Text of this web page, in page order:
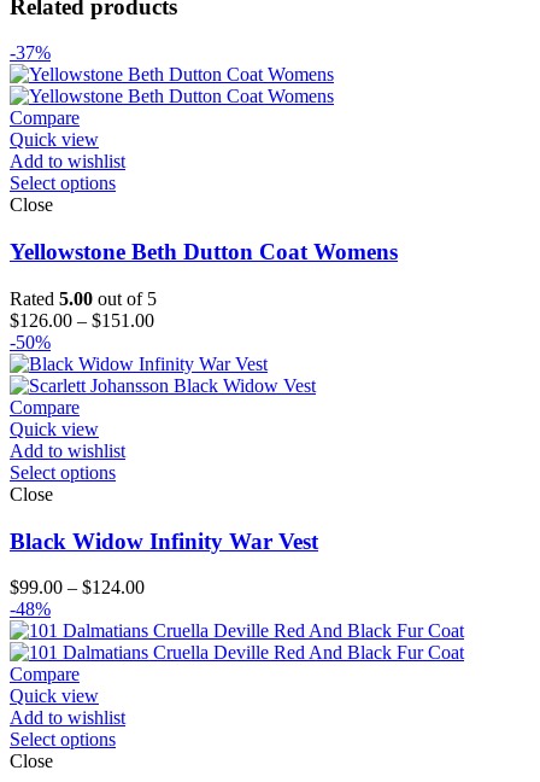
Related products
-37%
Compare
Quick view
Add to wishlist
Select options
Close
Yellowstone Beth Dutton Coat Womens
Rated 5.00 out of 5
$126.00 – $151.00Price
$126.00
through
-50%
Compare
Quick view
Add to wishlist
Select options
Close
Black Widow Infinity War Vest
$99.00 – $124.00Price
$99.00
through
-48%
Compare
Quick view
Add to wishlist
Select options
Close